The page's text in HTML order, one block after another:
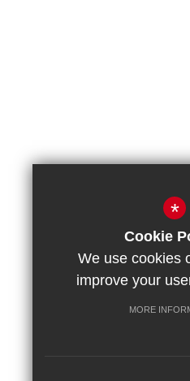
*
Cookie
We use cookies
improve your
MORE